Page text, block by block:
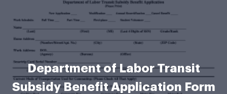
Department of Labor Transit
Subsidy Benefit Application Form